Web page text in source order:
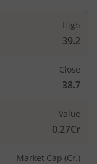
High
39.2
Close
38.7
Value
0.27Cr
Market Cap (Cr.)